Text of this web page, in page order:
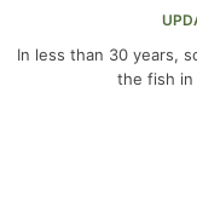
In less than 30 years,
the fish in